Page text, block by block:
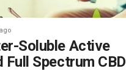
Soluble Active
Spectrum CBD